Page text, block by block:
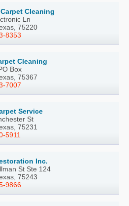
Cleaning
Ln
75220
8353
Cleaning
Box
75367
7007
Service
St
75231
5911
Inc.
St Ste 124
75243
9866